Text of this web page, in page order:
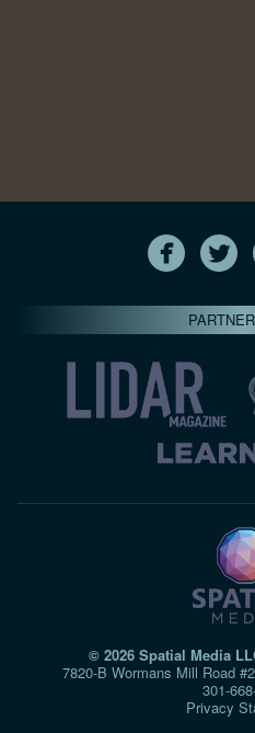
© 2026 Spatial Media
7820-B Wormans Mill Road
Privacy